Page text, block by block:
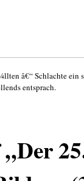
â€“ Schlachte ein
entsprach.
„Der